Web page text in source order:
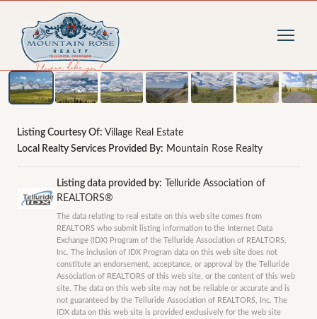
photos
Listing Courtesy Of: Village Real Estate
Local Realty Services Provided By: Mountain Rose Realty
Listing data provided by:
Telluride Association of
REALTORS®
The data relating to real estate on this web site comes from
REALTORS who submit listing information to the Internet Data
Exchange (IDX) Program of the Telluride Association of REALTORS,
Inc. The inclusion of IDX Program data on this web site does not
constitute an endorsement, acceptance, or approval by the Telluride
Association of REALTORS of this web site, or the content of this web
site. The data on this web site may not be reliable or accurate and is
not guaranteed by the Telluride Association of REALTORS, Inc. The
IDX data on this web site is provided exclusively for the web site